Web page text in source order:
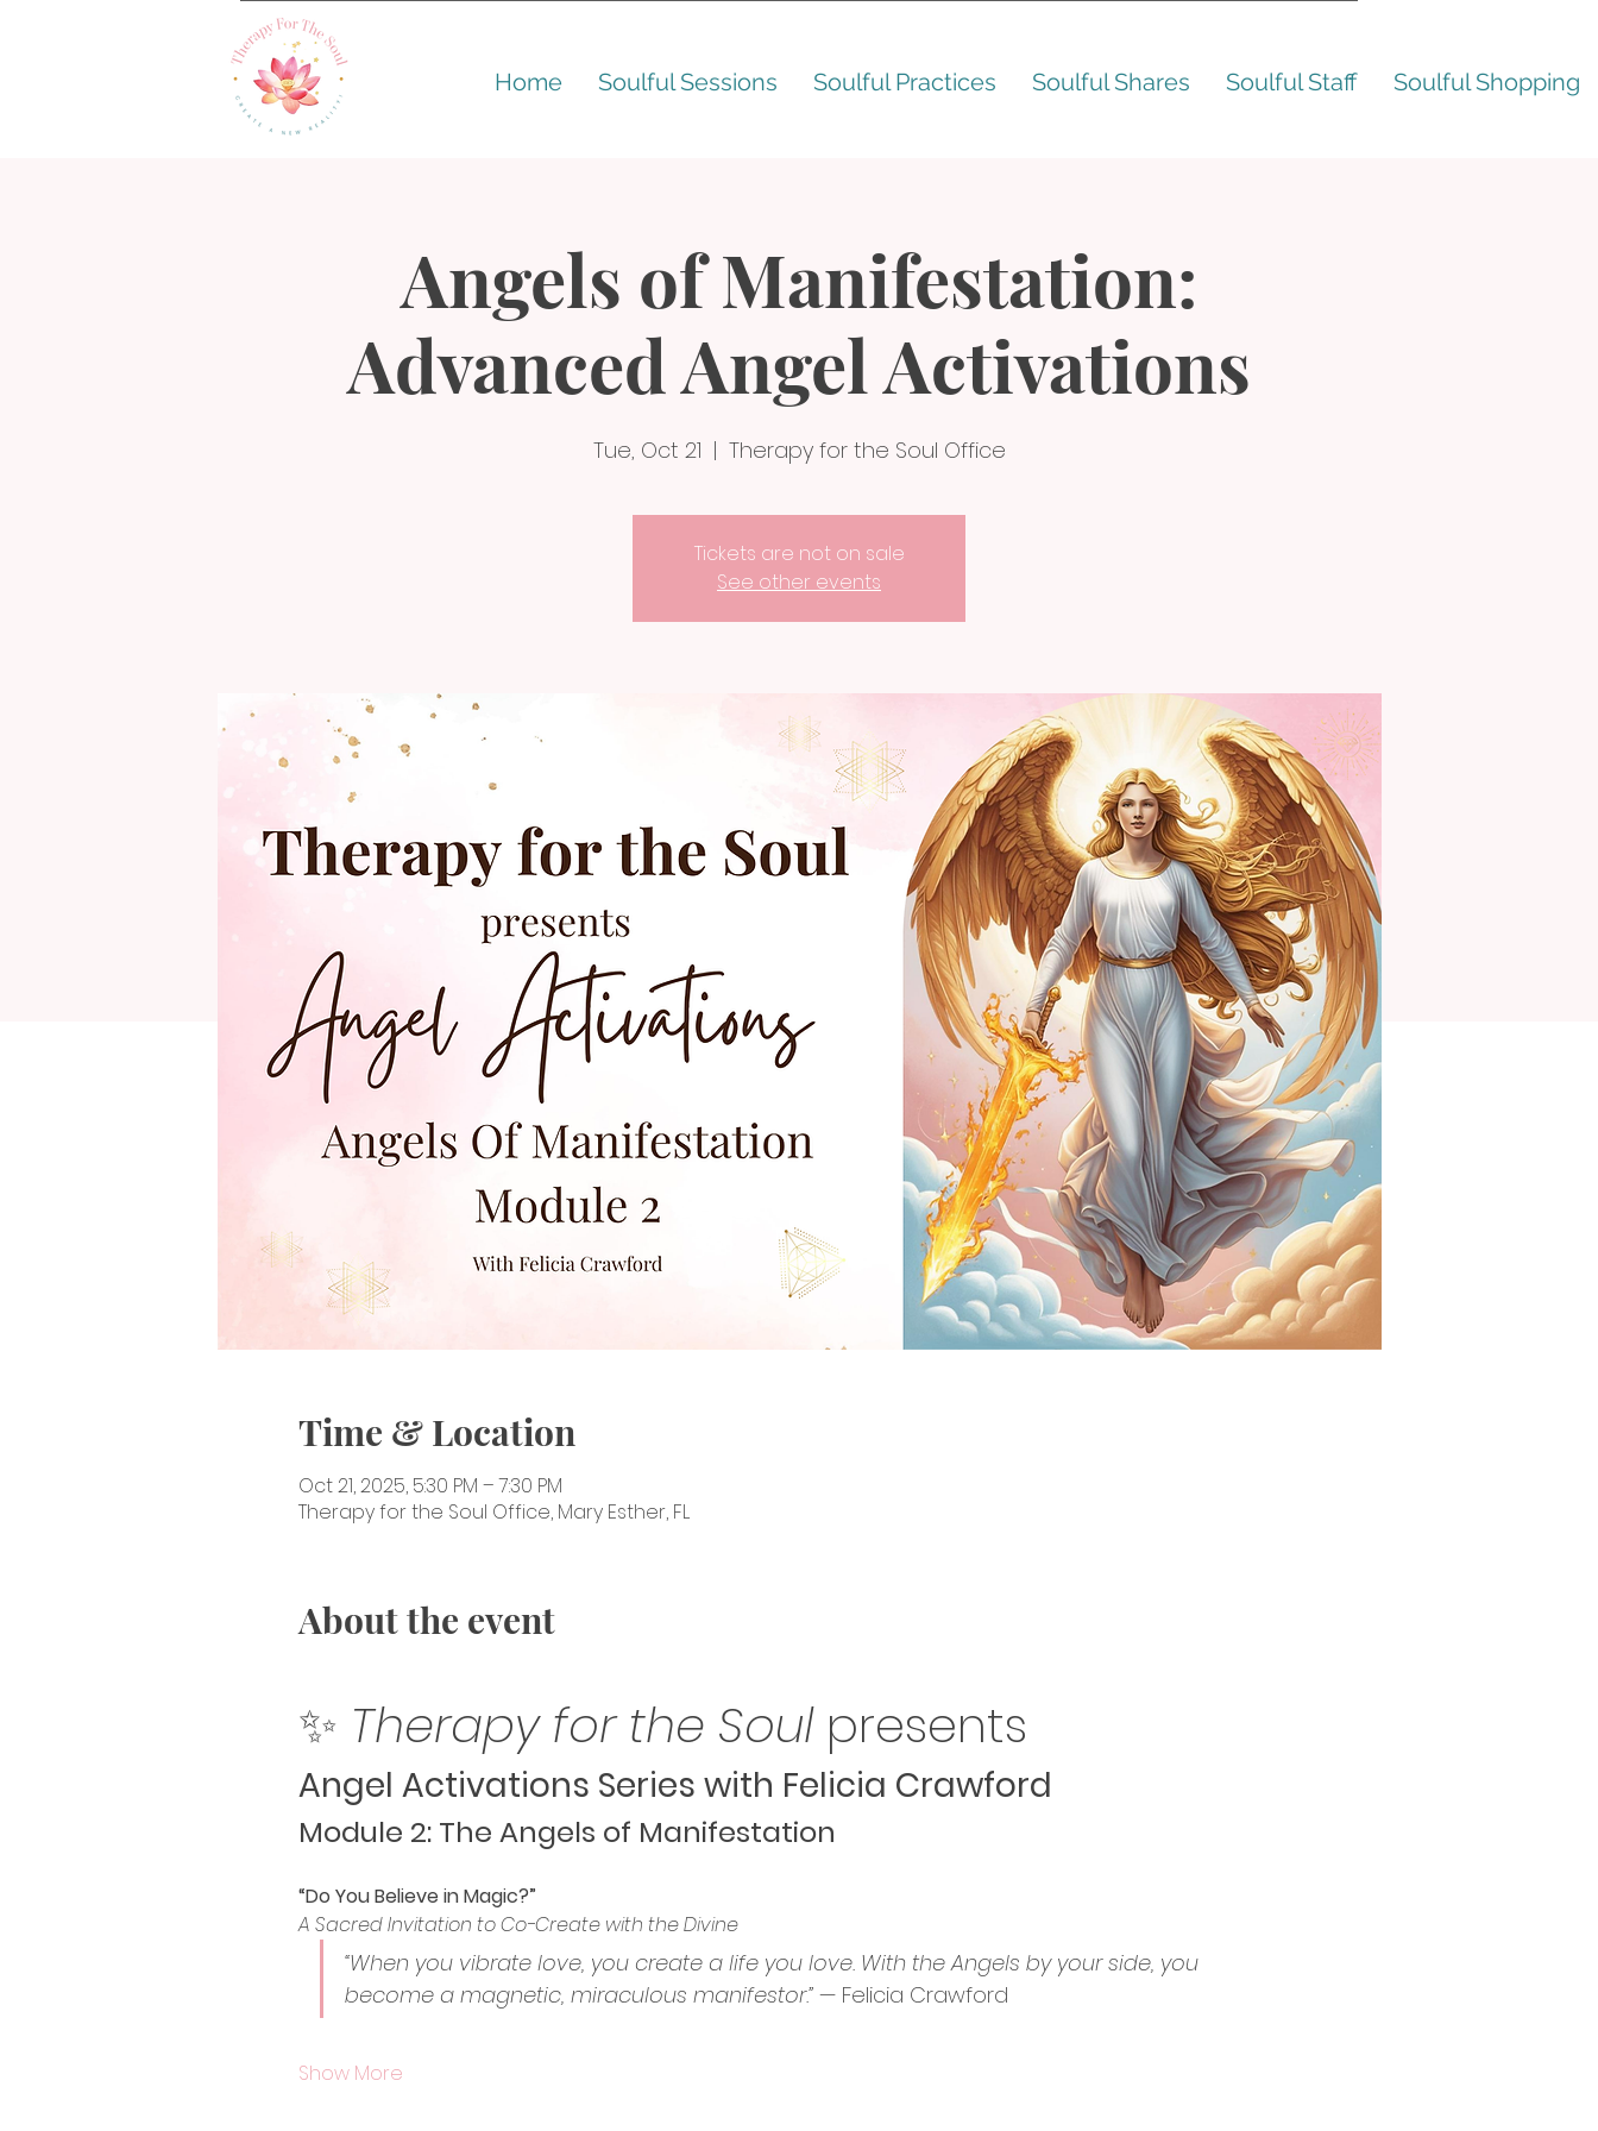
Home Soulful Sessions Soulful Practices Soulful Shares Soulful Staff Soulful Shopping
Angels of Manifestation:
Advanced Angel Activations
Tue, Oct 21
  |
Therapy for the Soul Office
Tickets are not on sale
See other events
Time & Location
Oct 21, 2025, 5:30 PM – 7:30 PM
Therapy for the Soul Office, Mary Esther, FL
About the event
✨ Therapy for the Soul presents
Angel Activations Series with Felicia Crawford
Module 2: The Angels of Manifestation
“Do You Believe in Magic?”
A Sacred Invitation to Co-Create with the Divine
“When you vibrate love, you create a life you love. With the Angels by your side, you
become a magnetic, miraculous manifestor.” — Felicia Crawford
Show More